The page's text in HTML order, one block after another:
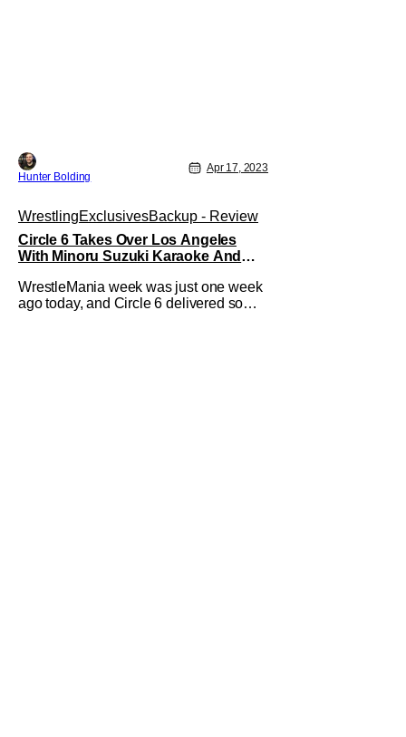
Hunter Bolding
Apr 17, 2023
WrestlingExclusivesBackup - Review
Circle 6 Takes Over Los Angeles
With Minoru Suzuki Karaoke And
WrestleMania week was just one week
ago today, and Circle 6 delivered some